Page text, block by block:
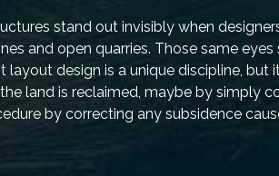
stand out invisibly when
and open quarries. Those same
layout design is a unique discipline, but
land is reclaimed, maybe by simply
by correcting any subsidence